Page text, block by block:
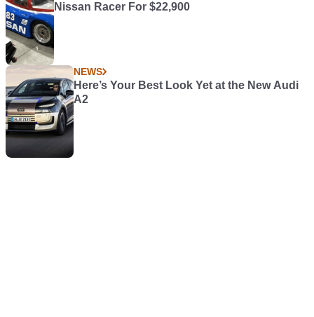
Nissan Racer For $22,900
NEWS
Here’s Your Best Look Yet at the New Audi
A2